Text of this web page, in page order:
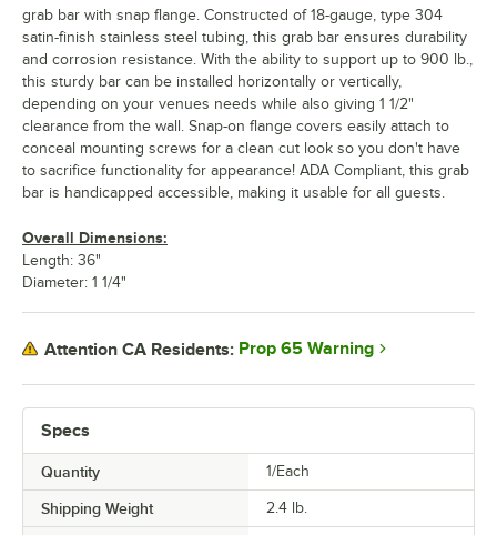
Specs
Quantity 1/Each
Shipping Weight 2.4 lb.
grab bar with snap flange. Constructed of 18-gauge, type 304
satin-finish stainless steel tubing, this grab bar ensures durability
and corrosion resistance. With the ability to support up to 900 lb.,
this sturdy bar can be installed horizontally or vertically,
depending on your venues needs while also giving 1 1/2"
clearance from the wall. Snap-on flange covers easily attach to
conceal mounting screws for a clean cut look so you don't have
to sacrifice functionality for appearance! ADA Compliant, this grab
bar is handicapped accessible, making it usable for all guests.
Overall Dimensions:
Length: 36"
Diameter: 1 1/4"
Attention CA Residents: Prop 65 Warning